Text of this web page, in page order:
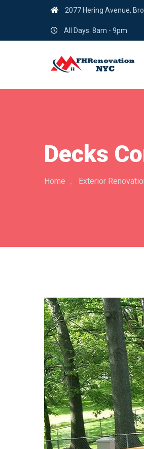
2077 Hering Avenue,
All Days: 8am - 9pm
Decks
Home Exterior